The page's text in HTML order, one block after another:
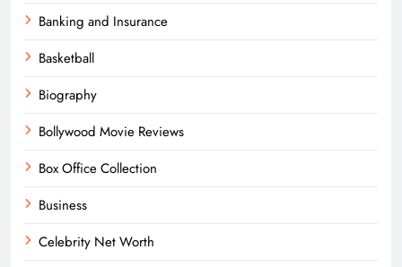
Banking and Insurance
Basketball
Biography
Bollywood Movie Reviews
Box Office Collection
Business
Celebrity Net Worth